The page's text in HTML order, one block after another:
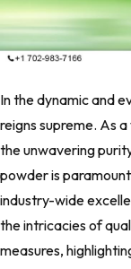
In the dynamic and
reigns supreme. As
the unwavering
powder is
industry-wide
the intricacies of
measures,